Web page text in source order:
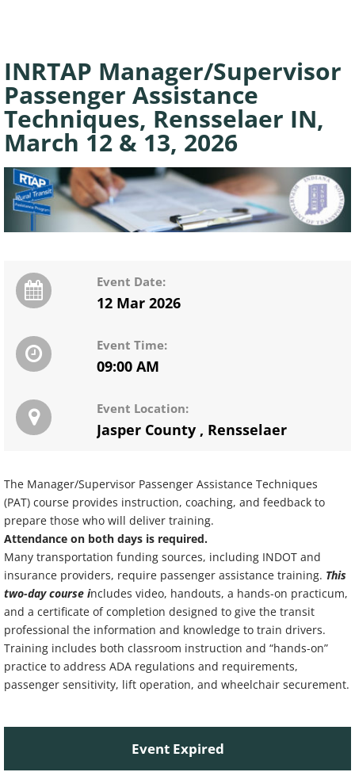
INRTAP Manager/Supervisor
Passenger Assistance
Techniques, Rensselaer IN,
March 12 & 13, 2026
Event Date:
12 Mar 2026
Event Time:
09:00 AM
Event Location:
Jasper County , Rensselaer
The Manager/Supervisor Passenger Assistance Techniques
(PAT) course provides instruction, coaching, and feedback to
prepare those who will deliver training.
Attendance on both days is required.
Many transportation funding sources, including INDOT and
insurance providers, require passenger assistance training. This
two-day course includes video, handouts, a hands-on practicum,
and a certificate of completion designed to give the transit
professional the information and knowledge to train drivers.
Training includes both classroom instruction and “hands-on”
practice to address ADA regulations and requirements,
passenger sensitivity, lift operation, and wheelchair securement.
Event Expired